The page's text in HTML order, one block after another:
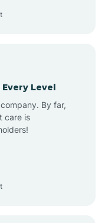
Level
By far,
care is